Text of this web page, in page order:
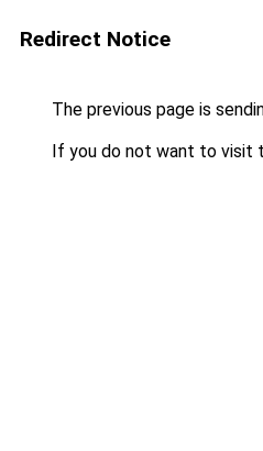
Redirect Notice
The previous page is
If you do not want to visit